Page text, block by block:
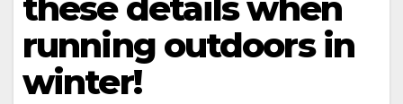
these details when
running outdoors in
winter!